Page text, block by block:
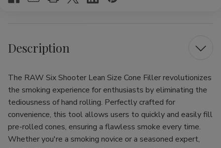
Description
The RAW Six Shooter Lean Size Cone Filler revolutionizes
the smoking experience for enthusiasts by eliminating the
tediousness of hand rolling. Perfectly crafted for
convenience, this tool allows users to quickly and easily fill
pre-rolled cones, ensuring a flawless smoke every time.
Whether you're a smoking novice or a seasoned expert,